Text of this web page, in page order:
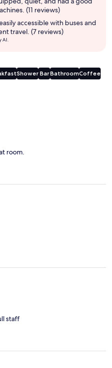
(11 reviews)
accessible with buses and
travel. (7 reviews)
AI.
Shower BarBathroomCoffee
room.
staff